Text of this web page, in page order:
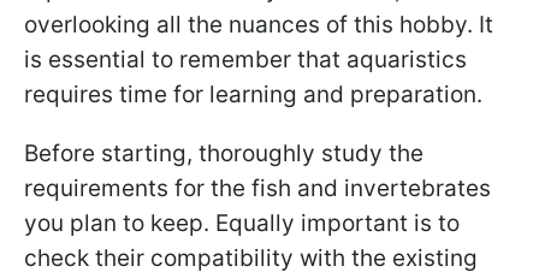
overlooking all the nuances of this hobby. It
is essential to remember that aquaristics
requires time for learning and preparation.
Before starting, thoroughly study the
requirements for the fish and invertebrates
you plan to keep. Equally important is to
check their compatibility with the existing